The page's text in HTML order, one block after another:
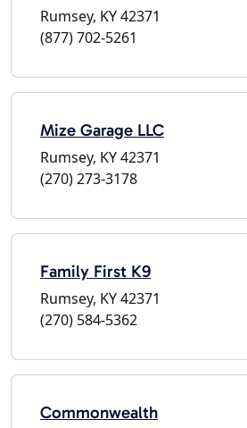
Rumsey, KY 42371
(877) 702-5261
Mize Garage LLC
Rumsey, KY 42371
(270) 273-3178
Family First K9
Rumsey, KY 42371
(270) 584-5362
Commonwealth